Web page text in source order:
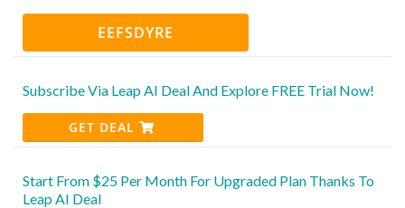
EEFSDYRE
Subscribe Via Leap AI Deal And Explore FREE Trial Now!
GET DEAL
Start From $25 Per Month For Upgraded Plan Thanks To
Leap AI Deal